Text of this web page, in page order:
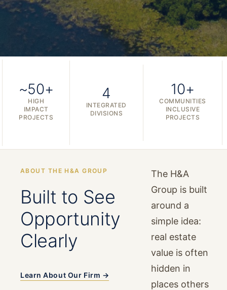
~50+
HIGH
IMPACT
PROJECTS
4
INTEGRATED
DIVISIONS
10+
COMMUNITIES
INCLUSIVE
PROJECTS
ABOUT THE H&A GROUP
Built to See
Opportunity
Clearly
Learn About Our Firm →
The H&A
Group is built
around a
simple idea:
real estate
value is often
hidden in
places others